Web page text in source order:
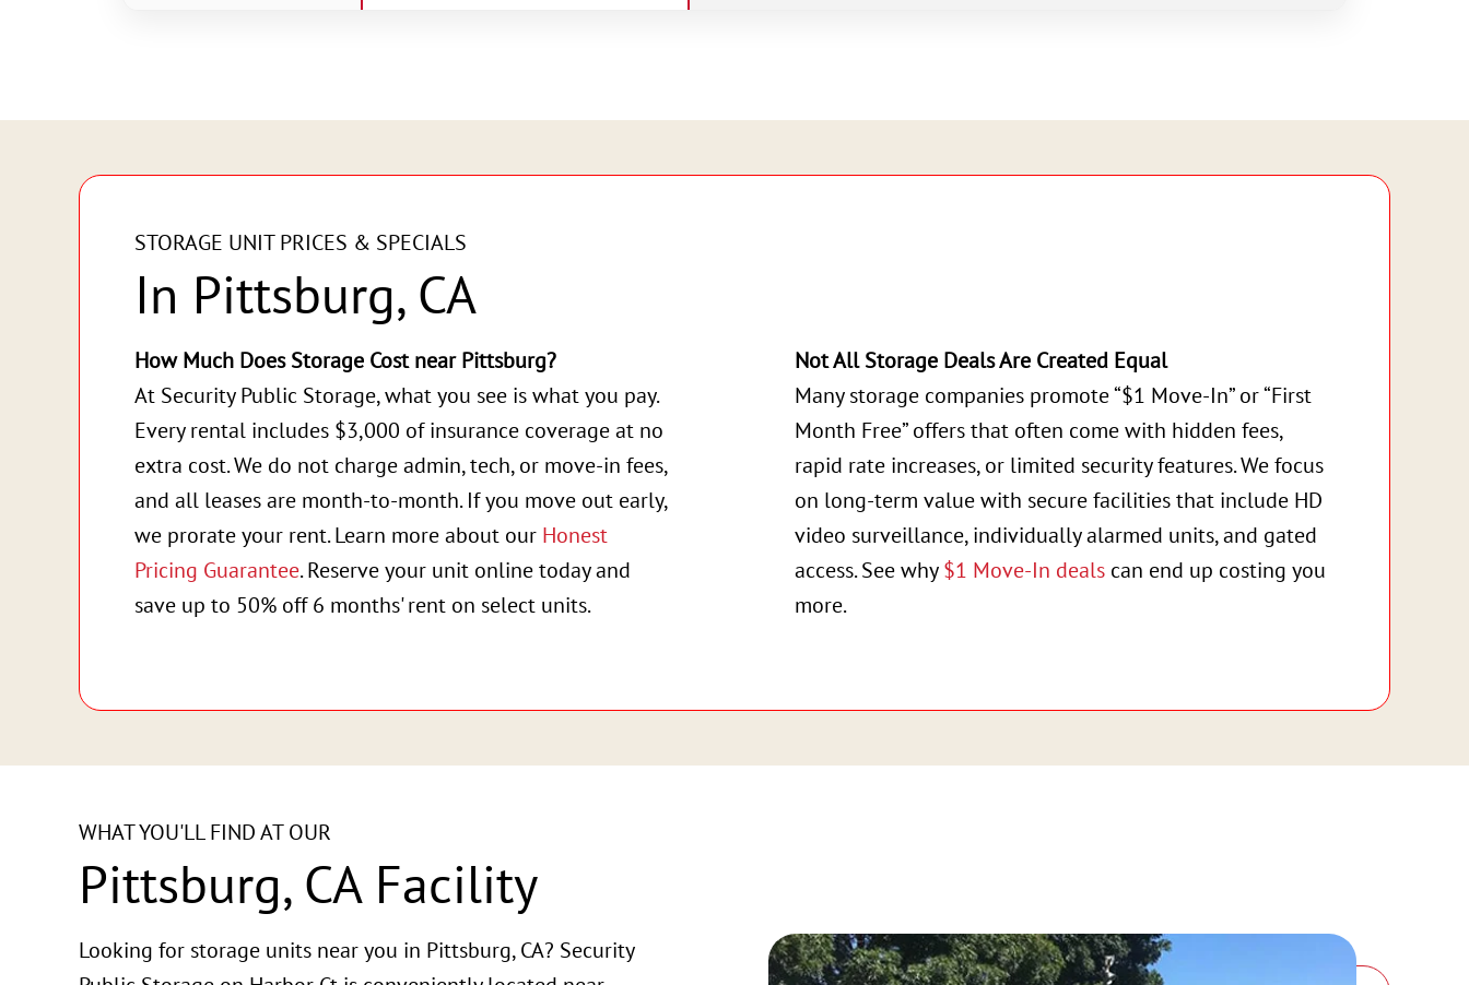
STORAGE UNIT PRICES & SPECIALS
In Pittsburg, CA
How Much Does Storage Cost near Pittsburg?
At Security Public Storage, what you see is what you pay.
Every rental includes $3,000 of insurance coverage at no
extra cost. We do not charge admin, tech, or move-in fees,
and all leases are month-to-month. If you move out early,
we prorate your rent. Learn more about our Honest
Pricing Guarantee. Reserve your unit online today and
save up to 50% off 6 months' rent on select units.
Not All Storage Deals Are Created Equal
Many storage companies promote “$1 Move-In” or “First
Month Free” offers that often come with hidden fees,
rapid rate increases, or limited security features. We focus
on long-term value with secure facilities that include HD
video surveillance, individually alarmed units, and gated
access. See why$1 Move-In dealscan end up costing you
more.
WHAT YOU'LL FIND AT OUR
Pittsburg, CA Facility
Looking for storage units near you in Pittsburg, CA? Security